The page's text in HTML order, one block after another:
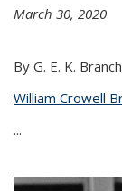
March 30, 2020
By G. E. K.
William Crowell
...